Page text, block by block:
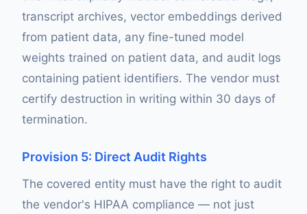
transcript archives, vector embeddings derived
from patient data, any fine-tuned model
weights trained on patient data, and audit logs
containing patient identifiers. The vendor must
certify destruction in writing within 30 days of
termination.
Provision 5: Direct Audit Rights
The covered entity must have the right to audit
the vendor's HIPAA compliance — not just